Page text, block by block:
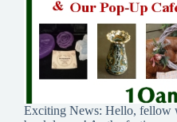
Exciting News: Hello, fellow